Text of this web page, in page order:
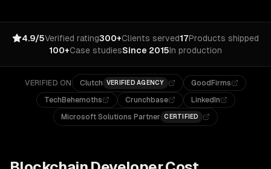
4.9/5Verified rating300+Clients served17Products shipped
100+Case studiesSince 2015In production
VERIFIED ON Clutch VERIFIED AGENCY
GoodFirms
TechBehemoths
Crunchbase
LinkedIn
Microsoft Solutions Partner CERTIFIED